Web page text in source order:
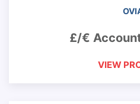
£/€
VIEW